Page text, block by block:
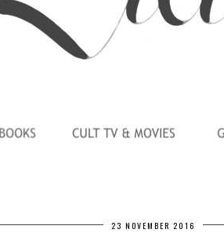
23 NOVEMBER 2016